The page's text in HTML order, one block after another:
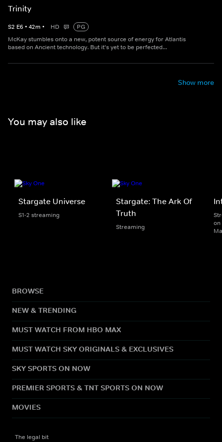
Trinity
S2 E6 • 42m • HD
PG
McKay stumbles onto a new, potent source of energy for Atlantis
based on Ancient technology. But it's yet to be perfected...
Show more
You may also like
Stargate Universe
S1-2 streaming
Stargate: The Ark Of
Truth
Streaming
on
BROWSE
NEW & TRENDING
MUST WATCH FROM HBO MAX
MUST WATCH SKY ORIGINALS & EXCLUSIVES
SKY SPORTS ON NOW
PREMIER SPORTS & TNT SPORTS ON NOW
MOVIES
The legal bit